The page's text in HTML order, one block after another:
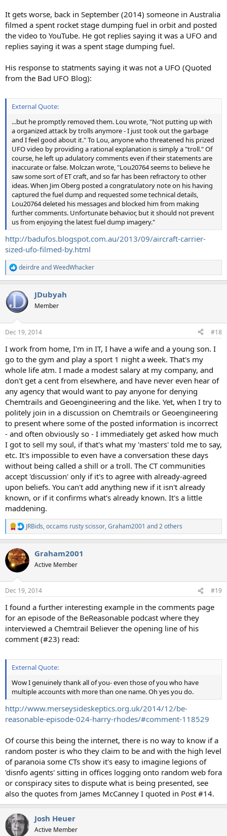
It gets worse, back in September (2014) someone in Australia
filmed a spent rocket stage dumping fuel in orbit and posted
the video to YouTube. He got replies saying it was a UFO and
replies saying it was a spent stage dumping fuel.
His response to statments saying it was not a UFO (Quoted
from the Bad UFO Blog):
External Quote:
...but he promptly removed them. Lou wrote, "Not putting up with
a organized attack by trolls anymore - I just took out the garbage
and I feel good about it." To Lou, anyone who threatened his prized
UFO video by providing a rational explanation is simply a "troll." Of
course, he left up adulatory comments even if their statements are
inaccurate or false. Molczan wrote, "Lou20764 seems to believe he
saw some sort of ET craft, and so far has been refractory to other
ideas. When Jim Oberg posted a congratulatory note on his having
captured the fuel dump and requested some technical details,
Lou20764 deleted his messages and blocked him from making
further comments. Unfortunate behavior, but it should not prevent
us from enjoying the latest fuel dump imagery."
http://badufos.blogspot.com.au/2013/09/aircraft-carrier-
sized-ufo-filmed-by.html
R
e
c
t
i
s
deirdreandWeedWhacker
JDubyah
Member
Dec 19, 2014 #18
I work from home, I'm in IT, I have a wife and a young son. I
go to the gym and play a sport 1 night a week. That's my
whole life atm. I made a modest salary at my company, and
don't get a cent from elsewhere, and have never even hear of
any agency that would want to pay anyone for denying
Chemtrails and Geoengineering and the like. Yet, when I try to
politely join in a discussion on Chemtrails or Geoengineering
to present where some of the posted information is incorrect
- and often obviously so - I immediately get asked how much
I got to sell my soul, if that's what my 'masters' told me to say,
etc. It's impossible to even have a conversation these days
without being called a shill or a troll. The CT communities
accept 'discussion' only if it's to agree with already-agreed
upon beliefs. You can't add anything new if it isn't already
known, or if it confirms what's already known. It's a little
maddening.
R
e
c
t
i
s
JRBids,occams rusty scissor,Graham2001 and 2 others
Graham2001
Active Member
Dec 19, 2014 #19
I found a further interesting example in the comments page
for an episode of the BeReasonable podcast where they
interviewed a Chemtrail Believer the opening line of his
comment (#23) read:
External Quote:
Wow I genuinely thank all of you- even those of you who have
multiple accounts with more than one name. Oh yes you do.
http://www.merseysideskeptics.org.uk/2014/12/be-
reasonable-episode-024-harry-rhodes/#comment-118529
Of course this being the internet, there is no way to know if a
random poster is who they claim to be and with the high level
of paranoia some CTs show it's easy to imagine legions of
'disnfo agents' sitting in offices logging onto random web fora
or conspiracy sites to dispute what is being presented, see
also the quotes from James McCanney I quoted in Post #14.
Josh Heuer
Active Member